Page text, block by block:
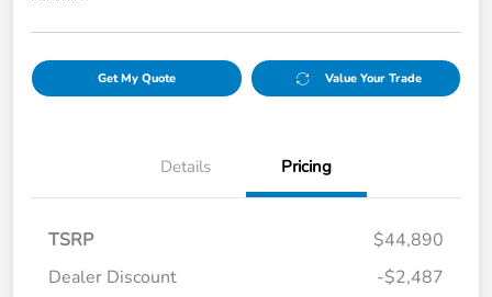
Get My Quote Value Your Trade
Details Pricing
TSRP
$44,890
Dealer Discount
-$2,487